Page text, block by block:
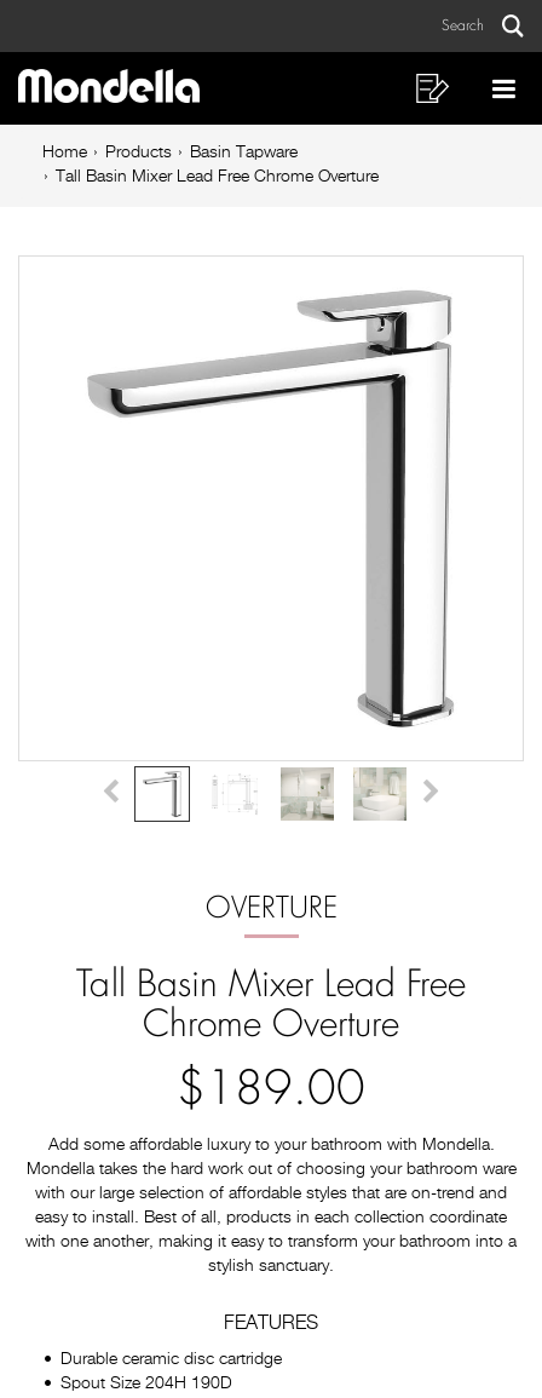
Basin
Mixer
Lead
Free
Overture
Search
Main
navigation
Shopping
List
Breadcrumb
navigation
Home Products
Basin Tapware
Tall Basin Mixer Lead Free Chrome Overture
OVERTURE
Tall Basin Mixer Lead Free
Chrome Overture
$189.00
Add some affordable luxury to your bathroom with Mondella.
Mondella takes the hard work out of choosing your bathroom ware
with our large selection of affordable styles that are on-trend and
easy to install. Best of all, products in each collection coordinate
with one another, making it easy to transform your bathroom into a
stylish sanctuary.
FEATURES
Durable ceramic disc cartridge
Spout Size 204H 190D